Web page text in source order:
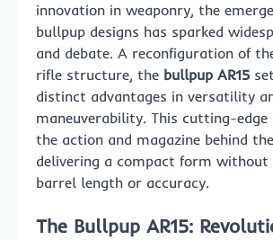
innovation in weaponry, the
bullpup designs has sparked
and debate. A reconfiguration of
rifle structure, the bullpup AR15
distinct advantages in versatility
maneuverability. This cutting-edge
the action and magazine behind
delivering a compact form without
barrel length or accuracy.
The Bullpup AR15: